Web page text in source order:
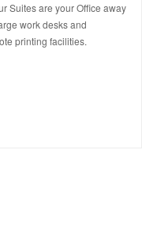
Suites are your Office away
work desks and
printing facilities.